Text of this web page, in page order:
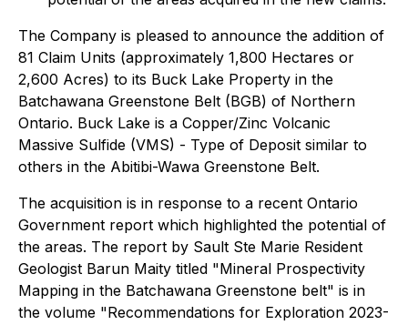
The Company is pleased to announce the addition of
81 Claim Units (approximately 1,800 Hectares or
2,600 Acres) to its Buck Lake Property in the
Batchawana Greenstone Belt (BGB) of Northern
Ontario. Buck Lake is a Copper/Zinc Volcanic
Massive Sulfide (VMS) - Type of Deposit similar to
others in the Abitibi-Wawa Greenstone Belt.
The acquisition is in response to a recent Ontario
Government report which highlighted the potential of
the areas. The report by Sault Ste Marie Resident
Geologist Barun Maity titled "Mineral Prospectivity
Mapping in the Batchawana Greenstone belt" is in
the volume "Recommendations for Exploration 2023-